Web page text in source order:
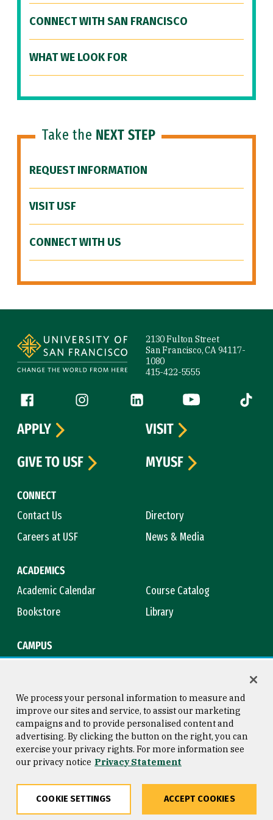
CONNECT WITH SAN FRANCISCO
WHAT WE LOOK FOR
Take the NEXT STEP
REQUEST INFORMATION
VISIT USF
CONNECT WITH US
2130 Fulton Street
San Francisco, CA 94117-
1080
415-422-5555
Follow us
Facebook (link is external)
Instagram (link is external)
LinkedIn (link is external)
YouTube (link is
Tiktok
CONNECT
Contact Us
Directory
Careers at USF
News & Media
ACADEMICS
Academic Calendar
Course Catalog
Bookstore
Library
CAMPUS
APPLY
VISIT
GIVE TO USF
MYUSF
Consumer Information
Privacy Statement
Copyright © 2026 University of
San Francisco
We process your personal information to measure and
improve our sites and service, to assist our marketing
campaigns and to provide personalised content and
advertising. By clicking the button on the right, you can
exercise your privacy rights. For more information see
our privacy notice Privacy Statement
COOKIE SETTINGS ACCEPT COOKIES